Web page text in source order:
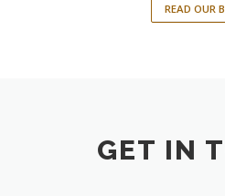
READ OUR
GET IN